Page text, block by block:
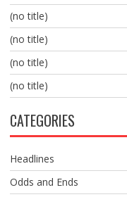
(no title)
(no title)
(no title)
(no title)
CATEGORIES
Headlines
Odds and Ends